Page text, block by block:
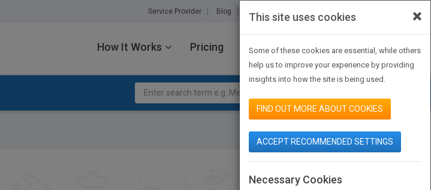
Service Provider Blog About Us Contact Us
How It Works Pricing JOIN PUBMATCH SIGN IN
×
This site uses cookies
Some of these cookies are essential, while others
help us to improve your experience by providing
insights into how the site is being used.
FIND OUT MORE ABOUT COOKIES
ACCEPT RECOMMENDED SETTINGS
Necessary Cookies